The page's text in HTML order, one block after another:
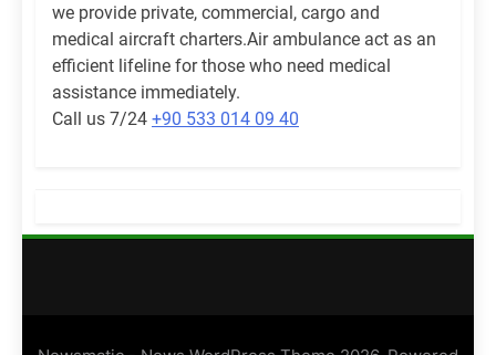
we provide private, commercial, cargo and
medical aircraft charters.Air ambulance act as an
efficient lifeline for those who need medical
assistance immediately.
Call us 7/24 +90 533 014 09 40